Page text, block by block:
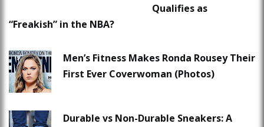
Qualifies as
“Freakish” in the NBA?
Men’s Fitness Makes Ronda Rousey Their
First Ever Coverwoman (Photos)
Durable vs Non-Durable Sneakers: A